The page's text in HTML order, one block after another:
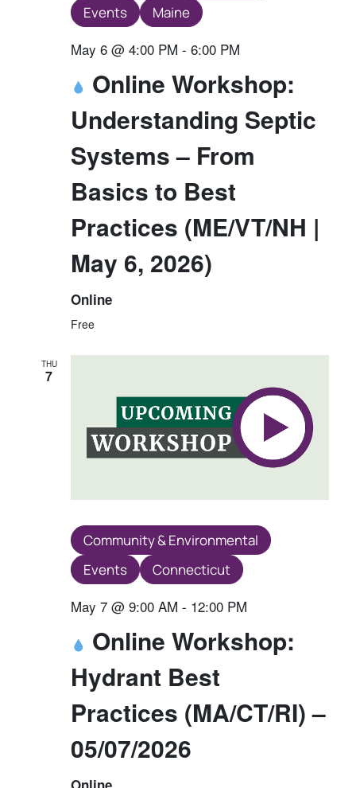
Online Workshop:
Understanding Septic
Systems – From
Basics to Best
Practices (ME/VT/NH |
May 6, 2026)
May 6 @ 4:00 PM - 6:00 PM
Events
Maine
Online
Free
THU
7
Online Workshop:
Hydrant Best
Practices (MA/CT/RI) –
05/07/2026
May 7 @ 9:00 AM - 12:00 PM
Community & Environmental
Events
Connecticut